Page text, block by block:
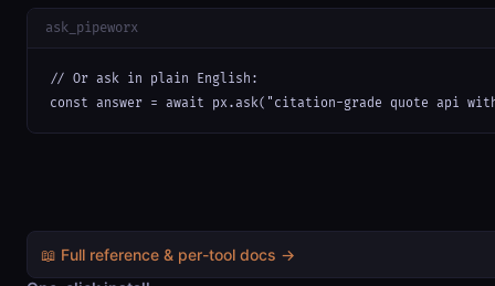
ask_pipeworx
// Or ask in plain English:
const answer = await px.ask("citation-grade quote api
📖 Full reference & per-tool docs →